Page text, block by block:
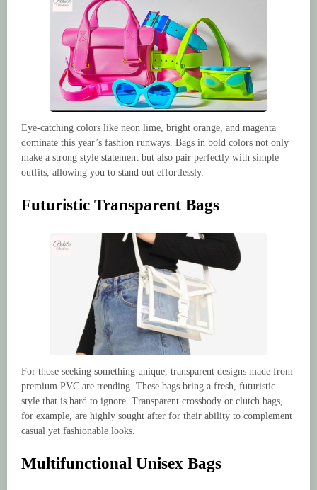
Eye-catching colors like neon lime, bright orange, and magenta
dominate this year’s fashion runways. Bags in bold colors not only
make a strong style statement but also pair perfectly with simple
outfits, allowing you to stand out effortlessly.
Futuristic Transparent Bags
For those seeking something unique, transparent designs made from
premium PVC are trending. These bags bring a fresh, futuristic
style that is hard to ignore. Transparent crossbody or clutch bags,
for example, are highly sought after for their ability to complement
casual yet fashionable looks.
Multifunctional Unisex Bags